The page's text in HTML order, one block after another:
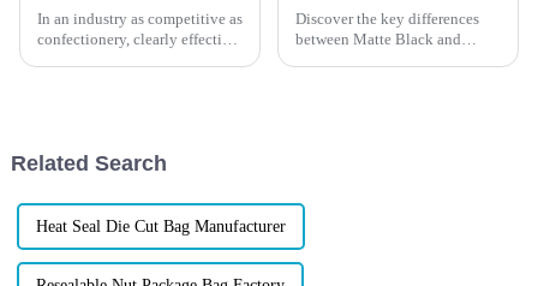
In an industry as competitive as
confectionery, clearly effective
Discover the key differences
between Matte Black and
Related Search
Heat Seal Die Cut Bag Manufacturer